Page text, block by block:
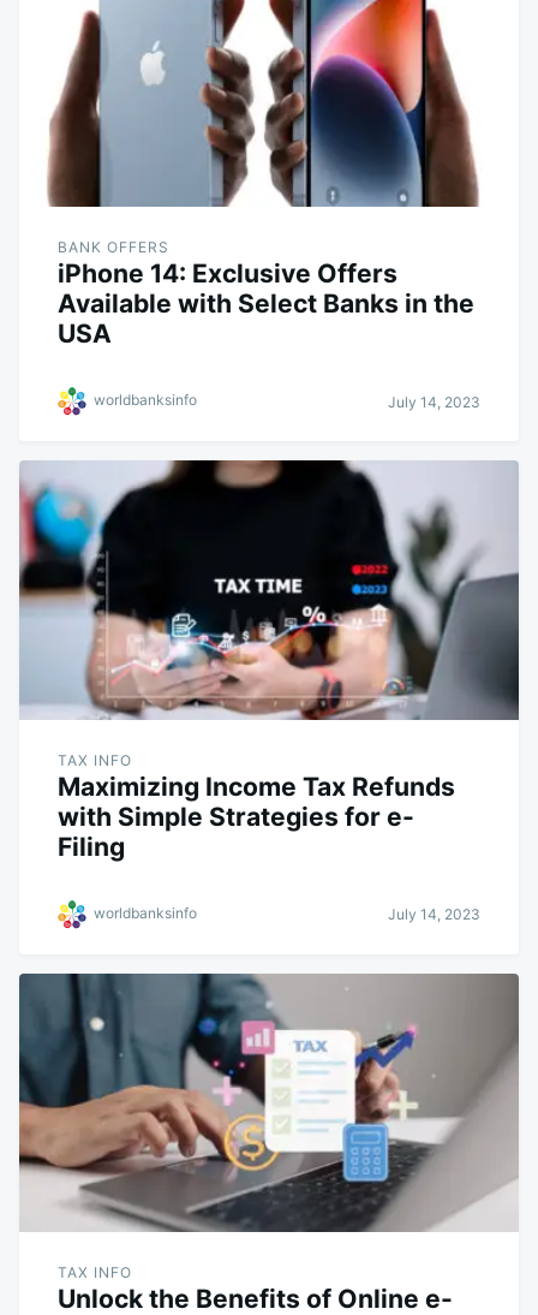
BANK OFFERS
iPhone 14: Exclusive Offers
Available with Select Banks in the
USA
worldbanksinfo July 14, 2023
TAX INFO
Maximizing Income Tax Refunds
with Simple Strategies for e-
Filing
worldbanksinfo July 14, 2023
TAX INFO
Unlock the Benefits of Online e-